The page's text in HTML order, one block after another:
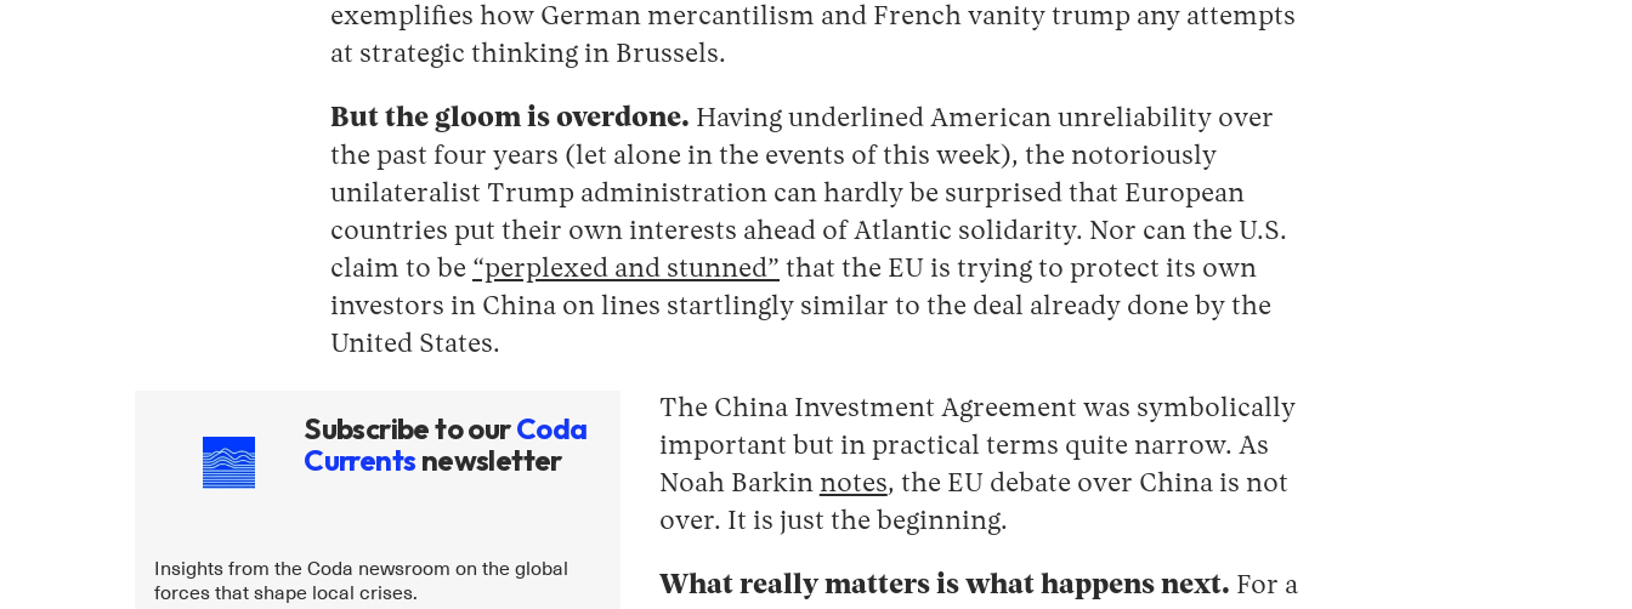
exemplifies how German mercantilism and French vanity trump any attempts
at strategic thinking in Brussels.
But the gloom is overdone. Having underlined American unreliability over
the past four years (let alone in the events of this week), the notoriously
unilateralist Trump administration can hardly be surprised that European
countries put their own interests ahead of Atlantic solidarity. Nor can the U.S.
claim to be “perplexed and stunned” that the EU is trying to protect its own
investors in China on lines startlingly similar to the deal already done by the
United States.
Subscribe to ourCoda
Currents newsletter
Insights from the Coda newsroom on the global
forces that shape local crises.
The China Investment Agreement was symbolically
important but in practical terms quite narrow. As
Noah Barkin notes, the EU debate over China is not
over. It is just the beginning.
What really matters is what happens next. For a